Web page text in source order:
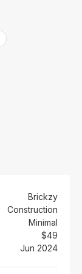
Brickzy
Construction
Minimal
$49
Jun 2024